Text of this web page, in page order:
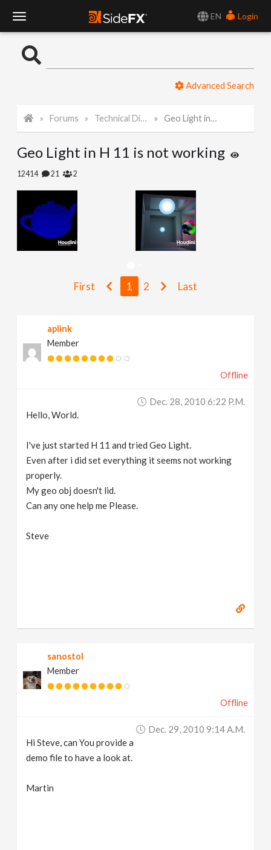
EN
Login
o
l
N
a
Advanced Search
Forums Technical Discussion Geo Light in H 11 is not working
Geo Light in H 11 is not working
12414 21 2
First 1 2 Last
aplink
Member
Offline
Dec. 28, 2010 6:22 P.m.
Hello, World.
I've just started H 11 and tried Geo Light.
Even after i did set everything it seems not working
properly.
My geo obj doesn't lid.
Can any one help me Please.
Steve
sanostol
Member
Offline
Dec. 29, 2010 9:14 A.m.
Hi Steve, can You provide a
demo file to have a look at.
Martin